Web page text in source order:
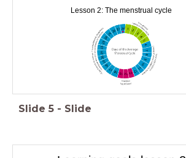
Lesson 2: The menstrual cycle
Slide 5 - Slide